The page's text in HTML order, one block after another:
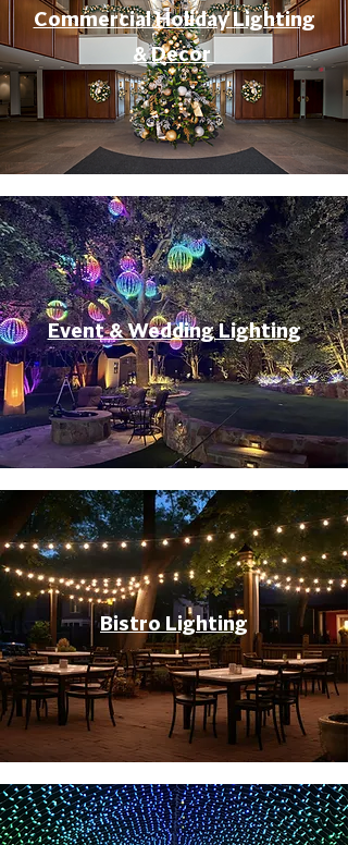
Event & Wedding Lighting
Bistro Lighting
Commercial Holiday Lighting
& Decor